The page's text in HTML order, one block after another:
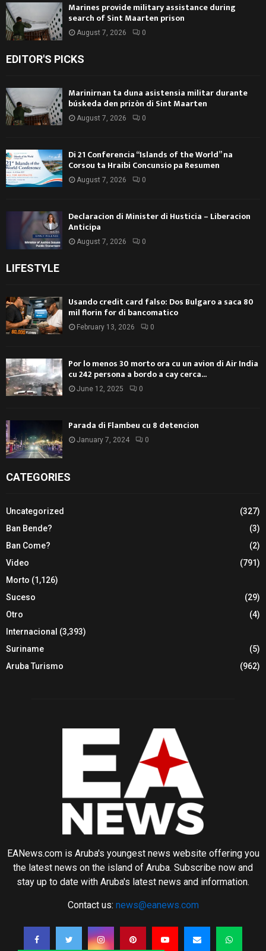
Marines provide military assistance during
search of Sint Maarten prison
August 7, 2026 0
EDITOR'S PICKS
Marinirnan ta duna asistensia militar durante
búskeda den prizòn di Sint Maarten
August 7, 2026 0
Di 21 Conferencia “Islands of the World” na
Corsou ta Hraibi Concunsio pa Resumen
August 7, 2026 0
Declaracion di Minister di Husticia – Liberacion
Anticipa
August 7, 2026 0
LIFESTYLE
Usando credit card falso: Dos Bulgaro a saca 80
mil florin for di bancomatico
February 13, 2026 0
Por lo menos 30 morto ora cu un avion di Air India
cu 242 persona a bordo a cay cerca...
June 12, 2025 0
Parada di Flambeu cu 8 detencion
January 7, 2024 0
CATEGORIES
Uncategorized
(327)
Ban Bende?
(3)
Ban Come?
(2)
Video
(791)
Morto (1,126)
Suceso
(29)
Otro
(4)
Internacional (3,393)
Suriname
(5)
Aruba Turismo
(962)
EANews.com is Aruba's youngest news website offering you
the latest news on the island of Aruba. Subscribe now and
stay up to date with Aruba's latest news and information.
Contact us: news@eanews.com